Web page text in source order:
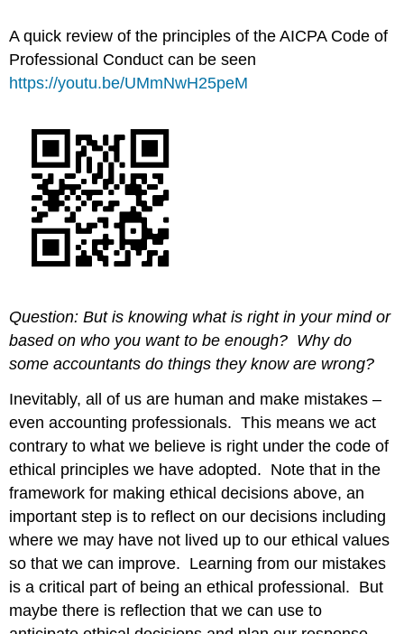
A quick review of the principles of the AICPA Code of
Professional Conduct can be seen
https://youtu.be/UMmNwH25peM
Question: But is knowing what is right in your mind or
based on who you want to be enough? Why do
some accountants do things they know are wrong?
Inevitably, all of us are human and make mistakes –
even accounting professionals. This means we act
contrary to what we believe is right under the code of
ethical principles we have adopted. Note that in the
framework for making ethical decisions above, an
important step is to reflect on our decisions including
where we may have not lived up to our ethical values
so that we can improve. Learning from our mistakes
is a critical part of being an ethical professional. But
maybe there is reflection that we can use to